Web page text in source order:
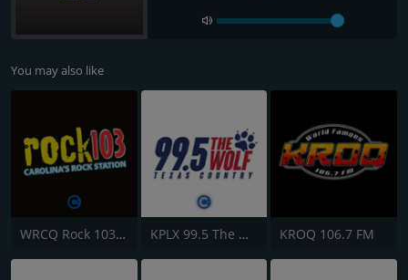
You may also like
WRCQ Rock 103.5 FM KPLX 99.5 The Wolf FM KROQ 106.7 FM